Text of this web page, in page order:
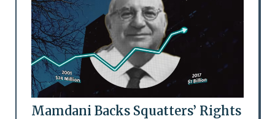
Mamdani Backs Squatters’ Rights